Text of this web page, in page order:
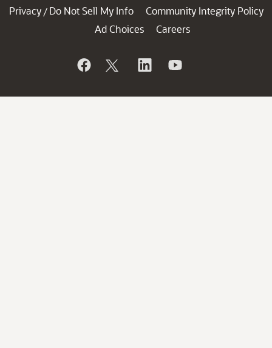
Privacy / Do Not Sell My Info
Community Integrity Policy
Ad Choices
Careers